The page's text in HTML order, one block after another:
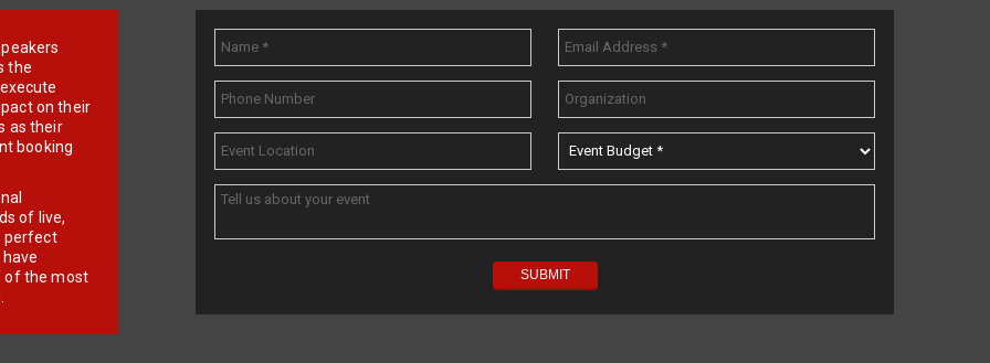
the
on their
as their
booking
of live,
perfect
of the most